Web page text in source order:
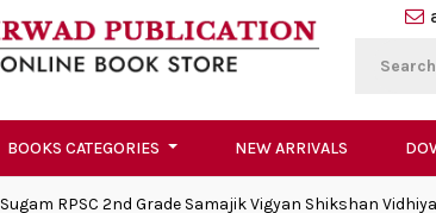
BOOKS CATEGORIES NEW ARRIVALS
Sugam RPSC 2nd Grade Samajik Vigyan Shikshan Vidhiya